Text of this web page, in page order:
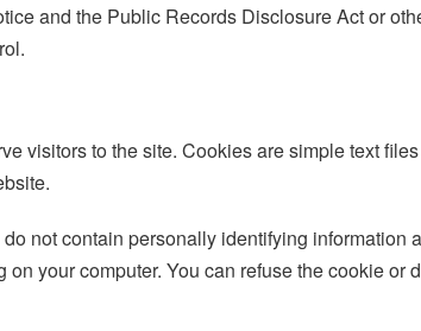
and the Public Records Disclosure Act or
visitors to the site. Cookies are simple text
not contain personally identifying
your computer. You can refuse the cookie